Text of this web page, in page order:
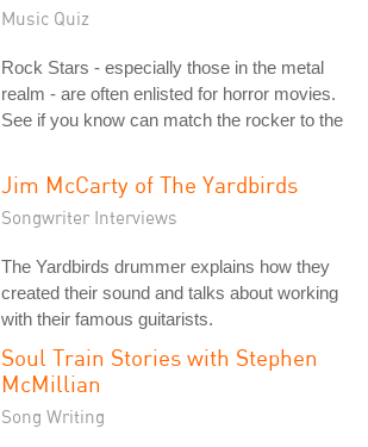
Music Quiz
Rock Stars - especially those in the metal
realm - are often enlisted for horror movies.
See if you know can match the rocker to the
Jim McCarty of The Yardbirds
Songwriter Interviews
The Yardbirds drummer explains how they
created their sound and talks about working
with their famous guitarists.
Soul Train Stories with Stephen
McMillian
Song Writing